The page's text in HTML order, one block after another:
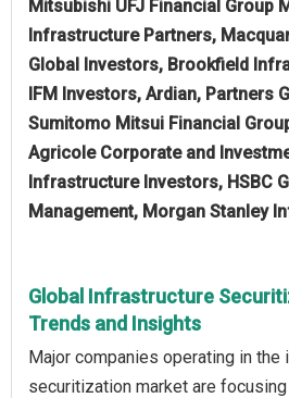
Mitsubishi UFJ Financial Group
Infrastructure Partners,
Global Investors, Brookfield
IFM Investors, Ardian, Partners
Sumitomo Mitsui Financial
Agricole Corporate and
Infrastructure Investors, HSBC
Management, Morgan Stanley
Global Infrastructure
Trends and Insights
Major companies operating in the
securitization market are